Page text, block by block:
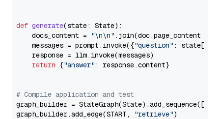
def generate(state: State):
    docs_content =
"\n\n" .join(doc.page_content
    messages = prompt.invoke({
"question" : state[
    response = llm.invoke(messages)
return {"answer" : response.content}
# Compile application and test
graph_builder =
graph_builder.add_edge(START,
"retrieve")